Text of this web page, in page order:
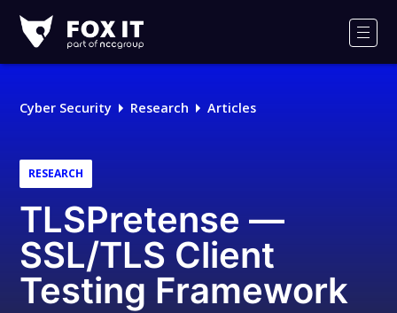
IT
Logo
Cyber Security Research Articles
RESEARCH
TLSPretense —
SSL/TLS Client
Testing Framework